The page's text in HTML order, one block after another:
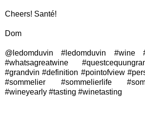
Cheers! Santé!
Dom
@ledomduvin #ledomduvin
#whatsagreatwine
#grandvin #definition #pointofview
#sommelier #sommelierlife
#wineyearly #tasting #winetasting